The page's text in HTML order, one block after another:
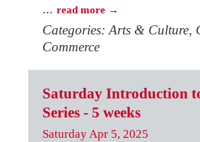
... read more
Categories: Arts & Culture,
Commerce
Saturday Introduction
Series - 5 weeks
Saturday Apr 5, 2025